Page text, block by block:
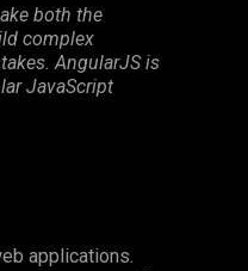
both the
complex
AngularJS is
JavaScript
applications.